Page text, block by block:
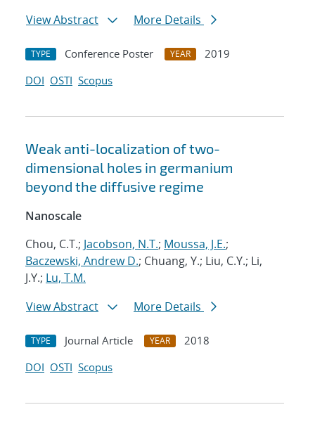
View Abstract
More Details
TYPE Conference Poster YEAR
2019
DOI OSTI Scopus
Weak anti-localization of two-
dimensional holes in germanium
beyond the diffusive regime
Nanoscale
Chou, C.T.; Jacobson, N.T.; Moussa, J.E.;
Baczewski, Andrew D.; Chuang, Y.; Liu, C.Y.; Li,
J.Y.; Lu, T.M.
View Abstract
More Details
TYPE Journal Article YEAR
2018
DOI OSTI Scopus